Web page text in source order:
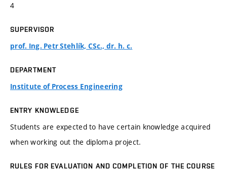
4
SUPERVISOR
prof. Ing. Petr Stehlík, CSc., dr. h. c.
DEPARTMENT
Institute of Process Engineering
ENTRY KNOWLEDGE
Students are expected to have certain knowledge acquired
when working out the diploma project.
RULES FOR EVALUATION AND COMPLETION OF THE COURSE